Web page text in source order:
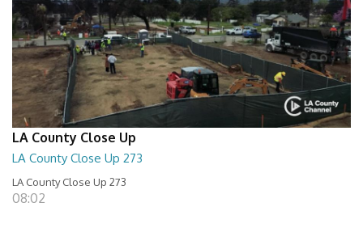
LA County Close Up
LA County Close Up 273
LA County Close Up 273
08:02